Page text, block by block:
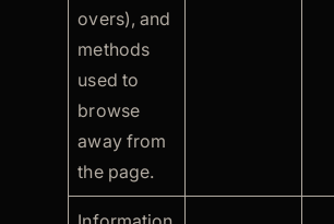
overs), and
methods
used to
browse
away from
the page.